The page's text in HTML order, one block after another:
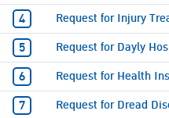
Request for Injury
Request for Dayly
Request for Health
Request for Dread